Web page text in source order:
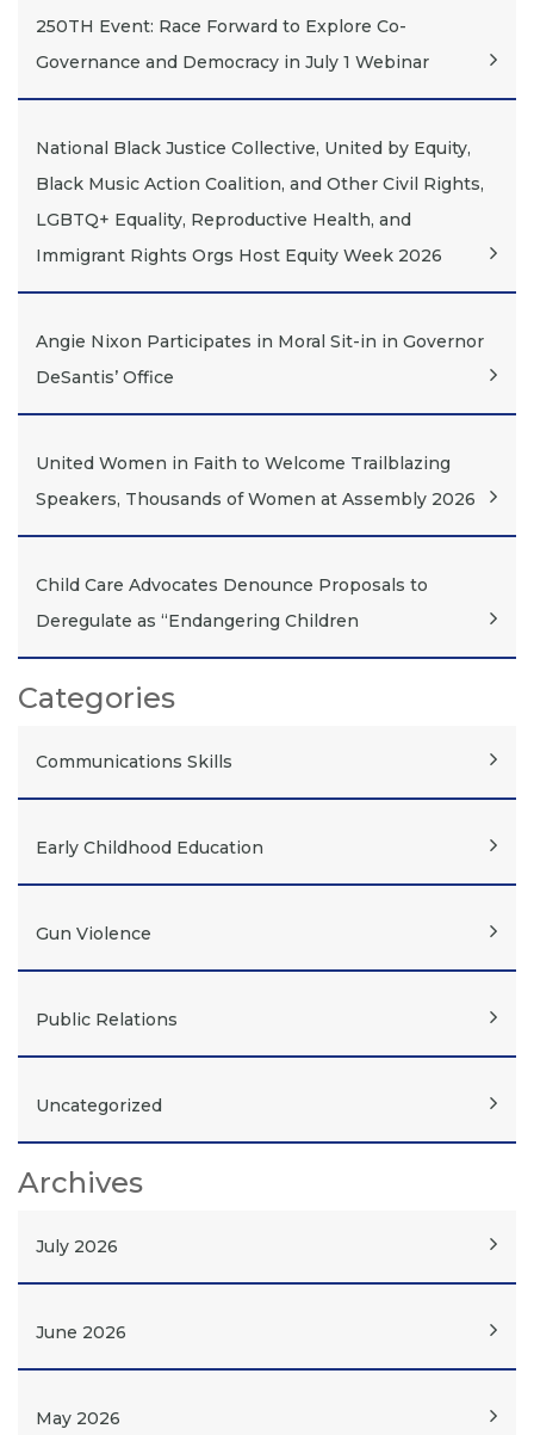
250TH Event: Race Forward to Explore Co-
Governance and Democracy in July 1 Webinar
National Black Justice Collective, United by Equity,
Black Music Action Coalition, and Other Civil Rights,
LGBTQ+ Equality, Reproductive Health, and
Immigrant Rights Orgs Host Equity Week 2026
Angie Nixon Participates in Moral Sit-in in Governor
DeSantis’ Office
United Women in Faith to Welcome Trailblazing
Speakers, Thousands of Women at Assembly 2026
Child Care Advocates Denounce Proposals to
Deregulate as “Endangering Children
Categories
Communications Skills
Early Childhood Education
Gun Violence
Public Relations
Uncategorized
Archives
July 2026
June 2026
May 2026